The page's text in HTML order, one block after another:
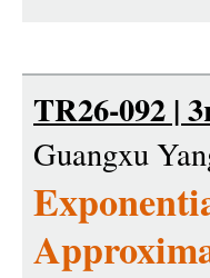
TR26-092 |
Guangxu